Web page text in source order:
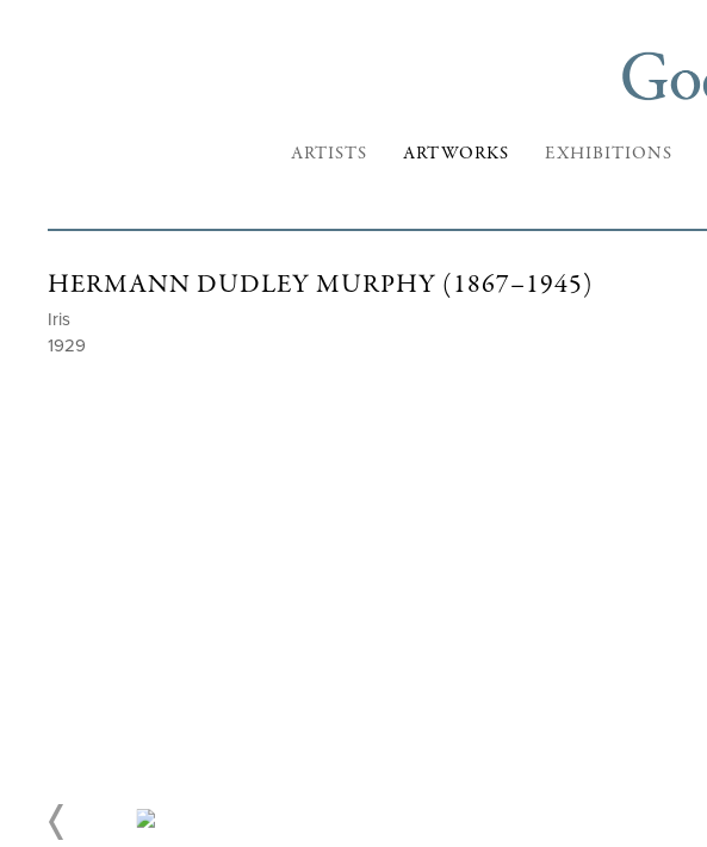
ARTISTS ARTWORKS EXHIBITIONS
HERMANN DUDLEY MURPHY (1867–1945)
Iris
1929